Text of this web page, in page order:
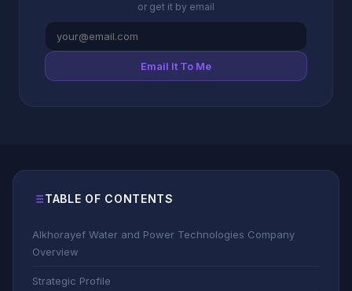
or get it by email
Email It To Me
TABLE OF CONTENTS
Alkhorayef Water and Power Technologies Company
Overview
Strategic Profile